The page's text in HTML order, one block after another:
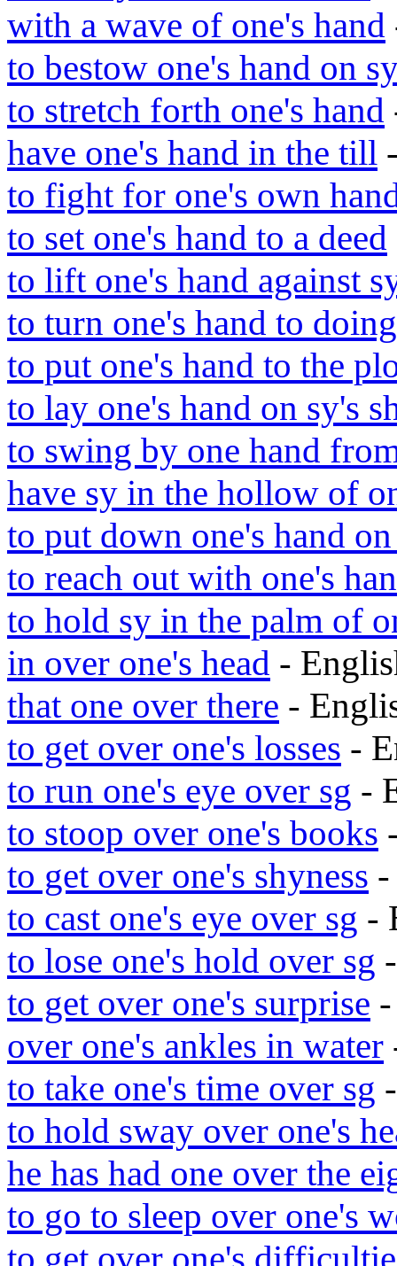
with a wave of one's hand
to bestow one's hand on
to stretch forth one's hand
have one's hand in the till
to fight for one's own
to set one's hand to a deed
to lift one's hand against
to turn one's hand to
to put one's hand to the
to lay one's hand on sy's
to swing by one hand
have sy in the hollow of
to put down one's hand
to reach out with one's
to hold sy in the palm of
in over one's head -
that one over there -
to get over one's losses -
to run one's eye over sg -
to stoop over one's books
to get over one's shyness
to cast one's eye over sg -
to lose one's hold over sg
to get over one's surprise
over one's ankles in water
to take one's time over sg
to hold sway over one's
he has had one over the
to go to sleep over one's